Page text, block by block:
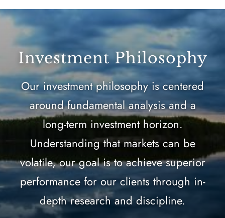
Investment Philosophy
Our investment philosophy is centered
around fundamental analysis and a
long-term investment horizon.
Understanding that markets can be
volatile, our goal is to achieve superior
performance for our clients through in-
depth research and discipline.